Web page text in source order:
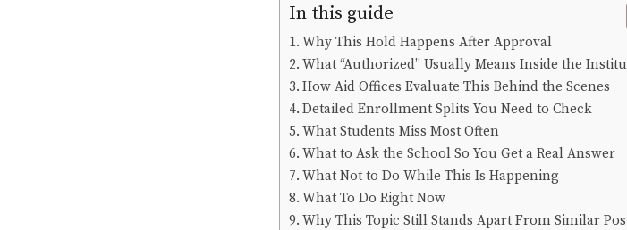
In this guide
Why This Hold Happens After Approval
What “Authorized” Usually Means Inside the
How Aid Offices Evaluate This Behind the Scenes
Detailed Enrollment Splits You Need to Check
What Students Miss Most Often
What to Ask the School So You Get a Real Answer
What Not to Do While This Is Happening
What To Do Right Now
Why This Topic Still Stands Apart From Similar